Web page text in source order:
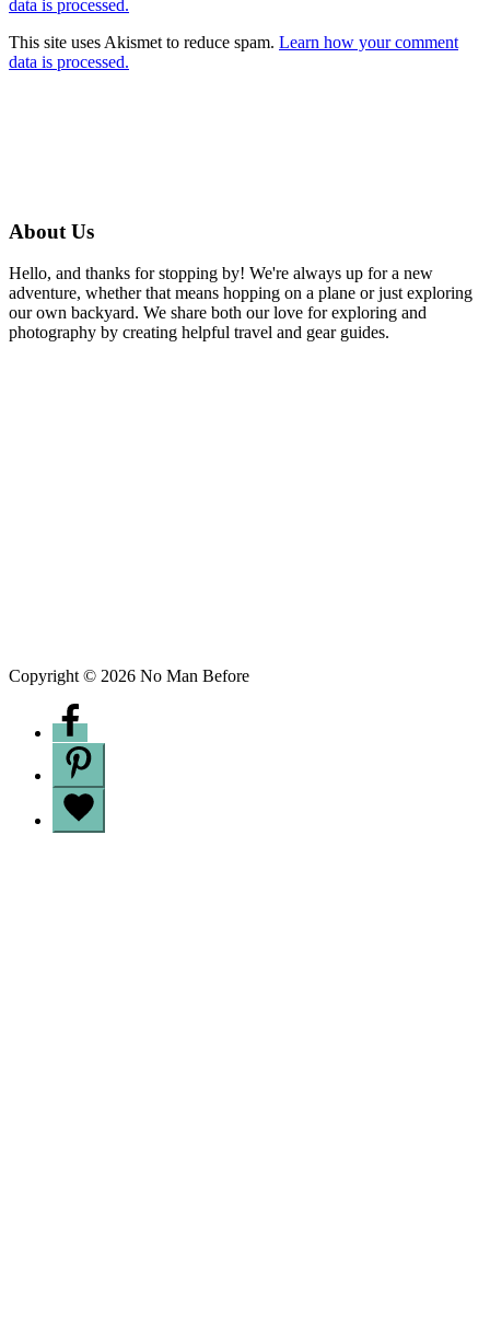
data is processed.
This site uses Akismet to reduce spam. Learn how your comment
data is processed.
About Us
Hello, and thanks for stopping by! We're always up for a new
adventure, whether that means hopping on a plane or just exploring
our own backyard. We share both our love for exploring and
photography by creating helpful travel and gear guides.
Copyright © 2026 No Man Before